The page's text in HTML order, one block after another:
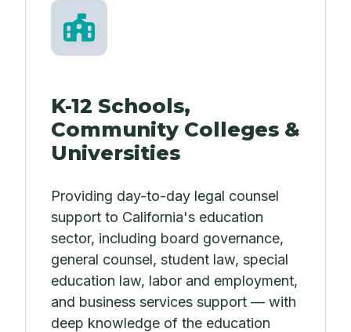
K-12 Schools,
Community Colleges &
Universities
Providing day-to-day legal counsel
support to California's education
sector, including board governance,
general counsel, student law, special
education law, labor and employment,
and business services support — with
deep knowledge of the education